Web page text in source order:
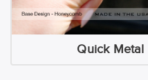
Quick Metal